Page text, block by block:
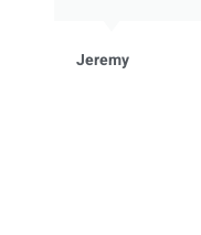
Jeremy